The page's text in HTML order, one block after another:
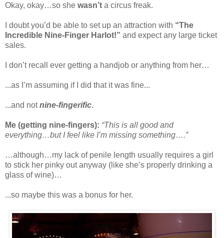
Okay, okay…so she wasn’t a circus freak.
I doubt you’d be able to set up an attraction with “The
Incredible Nine-Finger Harlot!” and expect any large ticket
sales.
I don’t recall ever getting a handjob or anything from her…
...as I’m assuming if I did that it was fine...
...and notnine-fingerific.
Me (getting nine-fingers): “This is all good and
everything…but I feel like I’m missing something….”
…although…my lack of penile length usually requires a girl
to stick her pinky out anyway (like she’s properly drinking a
glass of wine)…
...so maybe this was a bonus for her.